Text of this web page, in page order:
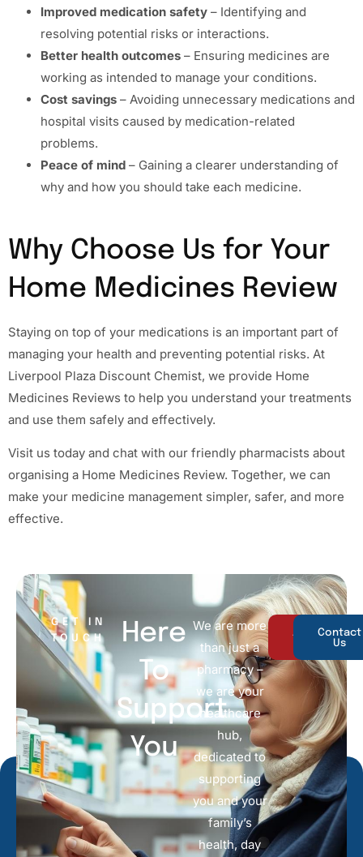
Improved medication safety – Identifying and
resolving potential risks or interactions.
Better health outcomes – Ensuring medicines are
working as intended to manage your conditions.
Cost savings – Avoiding unnecessary medications and
hospital visits caused by medication-related
problems.
Peace of mind – Gaining a clearer understanding of
why and how you should take each medicine.
Why Choose Us for Your
Home Medicines Review
Staying on top of your medications is an important part of
managing your health and preventing potential risks. At
Liverpool Plaza Discount Chemist, we provide Home
Medicines Reviews to help you understand your treatments
and use them safely and effectively.
Visit us today and chat with our friendly pharmacists about
organising a Home Medicines Review. Together, we can
make your medicine management simpler, safer, and more
effective.
GET IN
TOUCH
Here
To
Support
You
We are more
than just a
pharmacy –
we are your
healthcare
hub,
dedicated to
supporting
you and your
family’s
health, day
AboutContact
Us